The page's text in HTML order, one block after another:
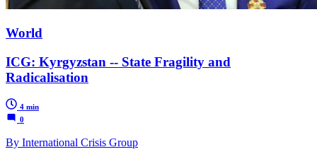
World
ICG: Kyrgyzstan -- State Fragility and
Radicalisation
4 min
0
By International Crisis Group